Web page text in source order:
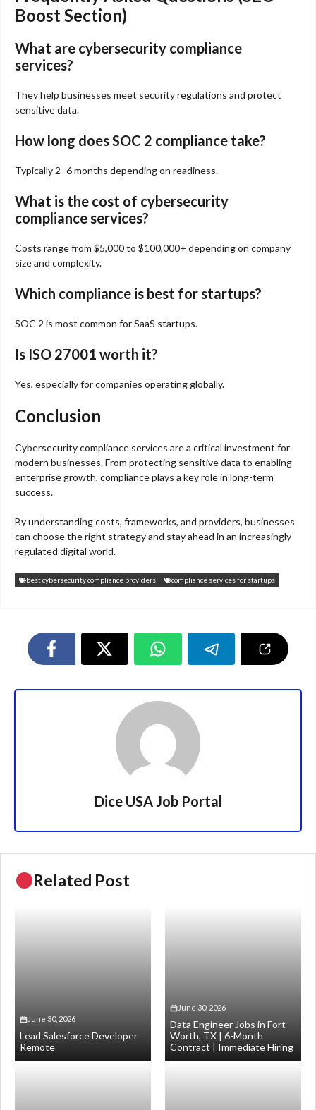
Boost Section)
What are cybersecurity compliance
services?
They help businesses meet security regulations and protect
sensitive data.
How long does SOC 2 compliance take?
Typically 2–6 months depending on readiness.
What is the cost of cybersecurity
compliance services?
Costs range from $5,000 to $100,000+ depending on company
size and complexity.
Which compliance is best for startups?
SOC 2 is most common for SaaS startups.
Is ISO 27001 worth it?
Yes, especially for companies operating globally.
Conclusion
Cybersecurity compliance services are a critical investment for
modern businesses. From protecting sensitive data to enabling
enterprise growth, compliance plays a key role in long-term
success.
By understanding costs, frameworks, and providers, businesses
can choose the right strategy and stay ahead in an increasingly
regulated digital world.
best cybersecurity compliance providers compliance services for startups
Dice USA Job Portal
Related Post
June 30, 2026
Lead Salesforce Developer
Remote
June 30, 2026
Data Engineer Jobs in Fort
Worth, TX | 6-Month
Contract | Immediate Hiring